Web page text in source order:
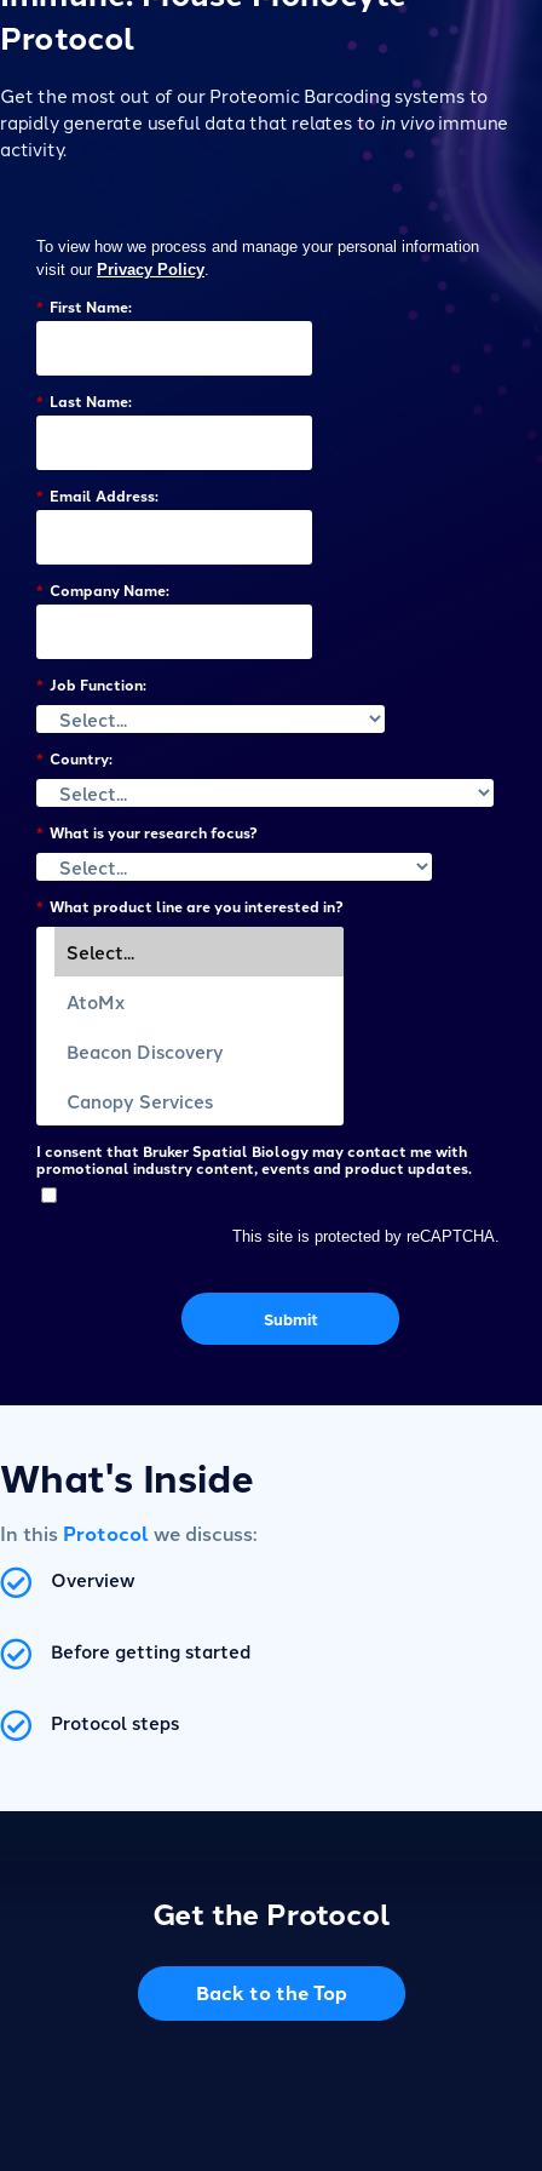
Protocol
Get the most out of our Proteomic Barcoding systems to
rapidly generate useful data that relates to in vivoimmune
activity.
To view how we process and manage your personal information
visit our Privacy Policy.
* First Name:
* Last Name:
* Email Address:
* Company Name:
* Job Function:
* Country:
* What is your research focus?
* What product line are you interested in?
I consent that Bruker Spatial Biology may contact me with
promotional industry content, events and product updates.
This site is protected by reCAPTCHA.
Submit
What's Inside
In this Protocolwe discuss:
Overview
Before getting started
Protocol steps
Get the Protocol
Back to the Top